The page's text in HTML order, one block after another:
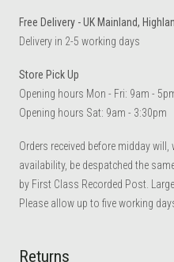
Free Delivery - UK Mainland,
Delivery in 2-5 working days
Store Pick Up
Opening hours Mon - Fri: 9am -
Opening hours Sat: 9am - 3:30pm
Orders received before midday
availability, be despatched the
by First Class Recorded Post.
Please allow up to five working
Returns